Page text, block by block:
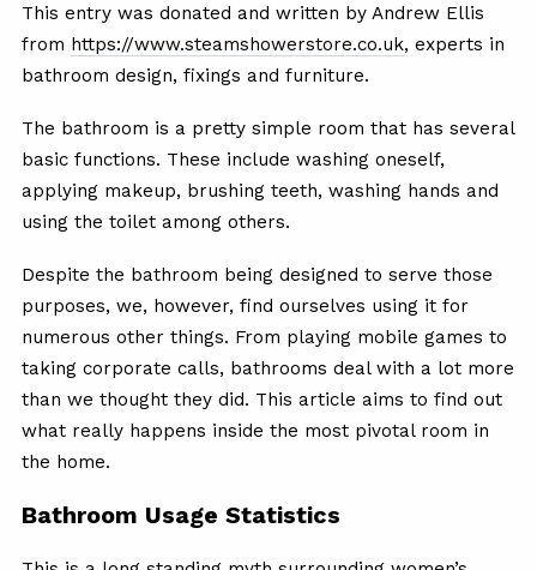
This entry was donated and written by Andrew Ellis
from https://www.steamshowerstore.co.uk, experts in
bathroom design, fixings and furniture.
The bathroom is a pretty simple room that has several
basic functions. These include washing oneself,
applying makeup, brushing teeth, washing hands and
using the toilet among others.
Despite the bathroom being designed to serve those
purposes, we, however, find ourselves using it for
numerous other things. From playing mobile games to
taking corporate calls, bathrooms deal with a lot more
than we thought they did. This article aims to find out
what really happens inside the most pivotal room in
the home.
Bathroom Usage Statistics